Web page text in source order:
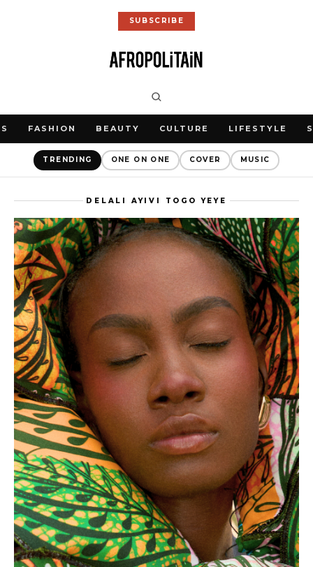
SUBSCRIBE
FASHION BEAUTY CULTURE LIFESTYLE
TRENDING ONE ON ONE COVER MUSIC
DELALI AYIVI TOGO YEYE